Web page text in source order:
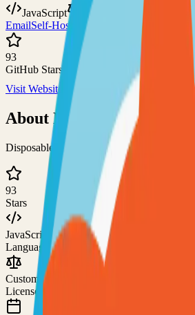
JavaScript
Custom
EmailSelf-Hosted
93
GitHub Stars
Visit Website
View on GitHub
About Nortix Mail
Disposable e-mail server with an easy
93
Stars
JavaScript
Language
Custom
License